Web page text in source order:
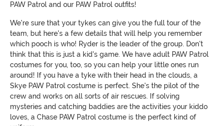
PAW Patrol and our PAW Patrol outfits!
We're sure that your tykes can give you the full tour of the
team, but here's a few details that will help you remember
which pooch is who! Ryder is the leader of the group. Don't
think that this is just a kid's game. We have adult PAW Patrol
costumes for you, too, so you can help your little ones run
around! If you have a tyke with their head in the clouds, a
Skye PAW Patrol costume is perfect. She's the pilot of the
crew and works on all sorts of air rescues. If solving
mysteries and catching baddies are the activities your kiddo
loves, a Chase PAW Patrol costume is the perfect kind of